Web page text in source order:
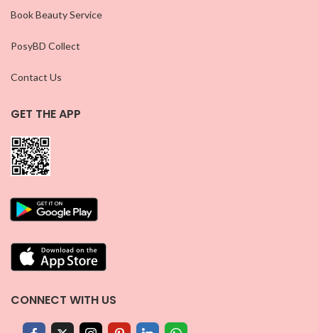
Book Beauty Service
PosyBD Collect
Contact Us
GET THE APP
CONNECT WITH US